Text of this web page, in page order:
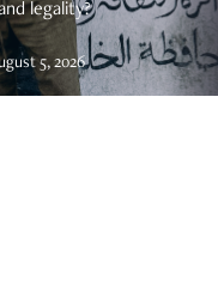
legality?
5, 2026